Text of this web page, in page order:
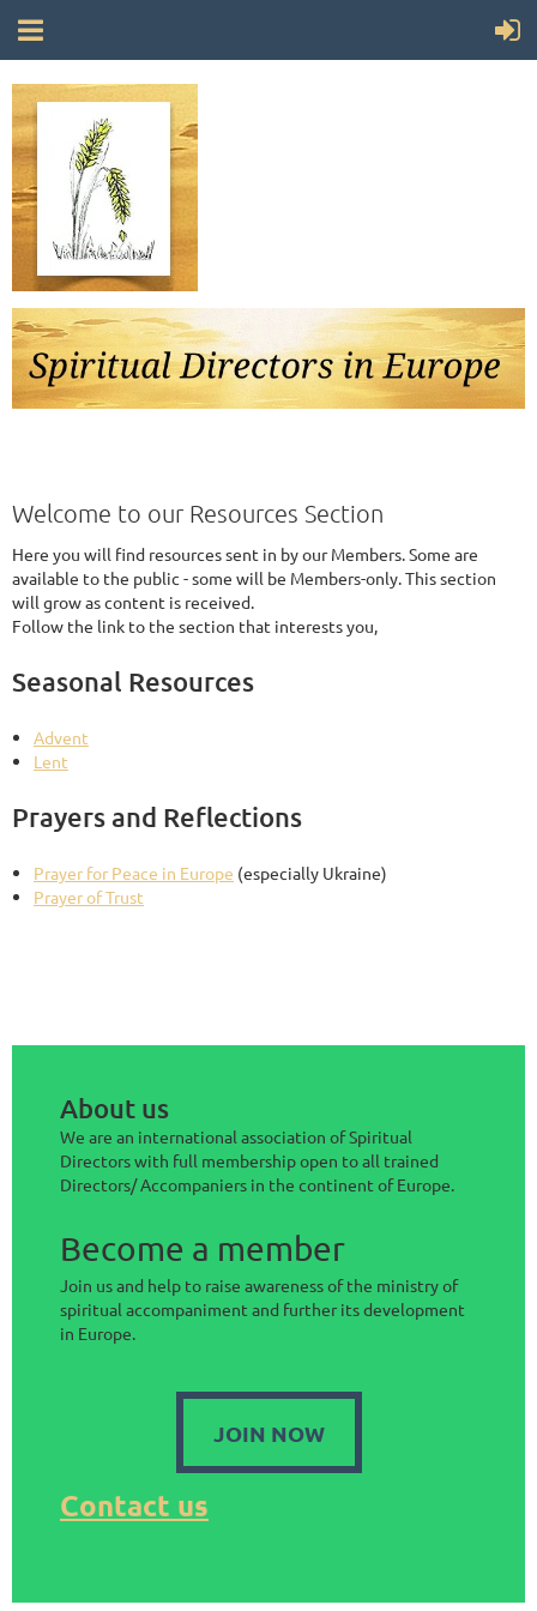
Welcome to our Resources Section
Here you will find resources sent in by our Members. Some are
available to the public - some will be Members-only. This section
will grow as content is received.
Follow the link to the section that interests you,
Seasonal Resources
Advent
Lent
Prayers and Reflections
Prayer for Peace in Europe (especially Ukraine)
Prayer of Trust
About us
We are an international association of Spiritual
Directors with full membership open to all trained
Directors/ Accompaniers in the continent of Europe.
Become a member
Join us and help to raise awareness of the ministry of
spiritual accompaniment and further its development
in Europe.
JOIN NOW
Contact us